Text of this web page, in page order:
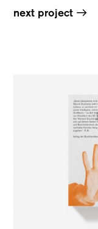
next project →